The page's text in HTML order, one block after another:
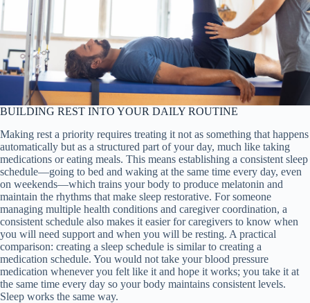
BUILDING REST INTO YOUR DAILY ROUTINE
Making rest a priority requires treating it not as something that happens
automatically but as a structured part of your day, much like taking
medications or eating meals. This means establishing a consistent sleep
schedule—going to bed and waking at the same time every day, even
on weekends—which trains your body to produce melatonin and
maintain the rhythms that make sleep restorative. For someone
managing multiple health conditions and caregiver coordination, a
consistent schedule also makes it easier for caregivers to know when
you will need support and when you will be resting. A practical
comparison: creating a sleep schedule is similar to creating a
medication schedule. You would not take your blood pressure
medication whenever you felt like it and hope it works; you take it at
the same time every day so your body maintains consistent levels.
Sleep works the same way.